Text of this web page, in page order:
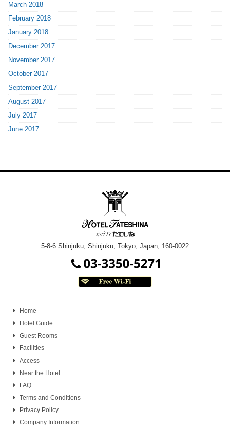
March 2018
February 2018
January 2018
December 2017
November 2017
October 2017
September 2017
August 2017
July 2017
June 2017
5-8-6 Shinjuku, Shinjuku, Tokyo, Japan, 160-0022
Home
Hotel Guide
Guest Rooms
Facilities
Access
Near the Hotel
FAQ
Terms and Conditions
Privacy Policy
Company Information